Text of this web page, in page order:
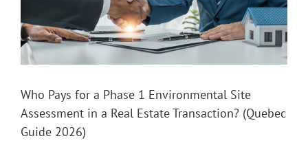
Who Pays for a Phase 1 Environmental Site
Assessment in a Real Estate Transaction? (Quebec
Guide 2026)